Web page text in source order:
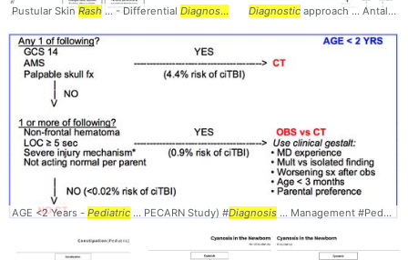
Pustular Skin Rash ... - Differential Diagnosis AlgorithmPruritic ... #Differential
Diagnostic approach ... Antalgic #Gait #
AGE <2 Years - Pediatric ... PECARN Study) #Diagnosis ... Management #Peds #EM #